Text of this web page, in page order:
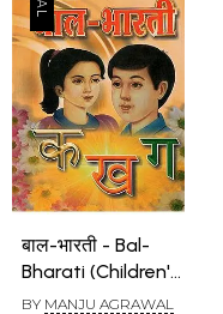
बाल-भारती - Bal-
Bharati (Children's
Book)
BY MANJU AGRAWAL